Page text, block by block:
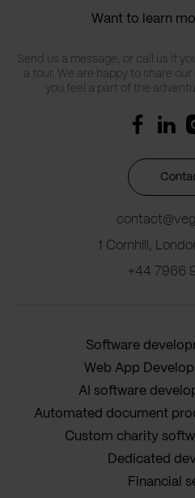
Want to learn
Send us a message, or call us if
a tour. We are happy to share
you feel a part of the
1 Cornhill,
+44 7966
Software
Web App
AI software
Automated document
Custom charity
Dedicated
Financial